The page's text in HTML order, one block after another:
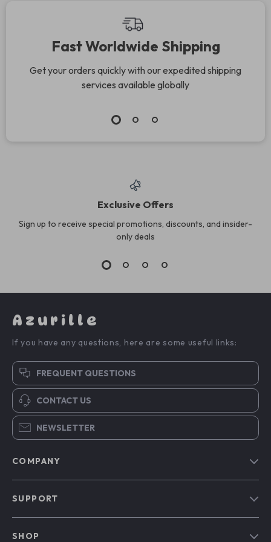
Fast Worldwide Shipping
Get your orders quickly with our expedited shipping
services available globally
Exclusive Offers
Sign up to receive special promotions, discounts, and insider-
only deals
Azurille
If you have any questions, here are some useful links:
FREQUENT QUESTIONS
CONTACT US
NEWSLETTER
COMPANY
SUPPORT
SHOP